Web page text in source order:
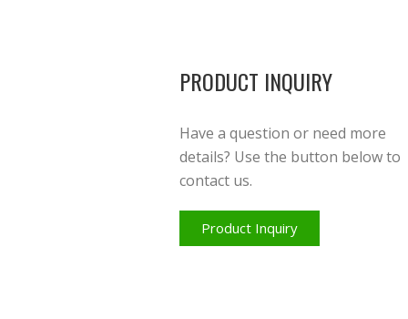
PRODUCT INQUIRY
Have a question or need more
details? Use the button below to
contact us.
Product Inquiry